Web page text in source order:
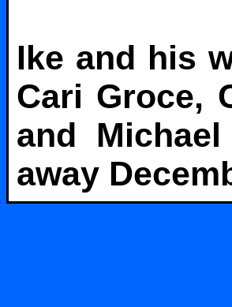
Ike and his
Cari Groce,
and
away